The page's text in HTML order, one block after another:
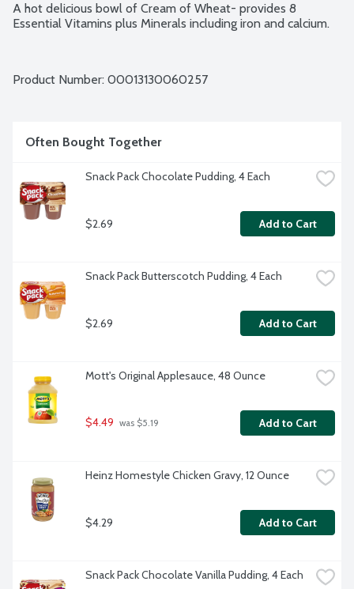
A hot delicious bowl of Cream of Wheat- provides 8
Essential Vitamins plus Minerals including iron and calcium.
Product Number: 00013130060257
Often Bought Together
Snack Pack Chocolate Pudding, 4 Each
$2.69 Add to Cart
Snack Pack Butterscotch Pudding, 4 Each
$2.69 Add to Cart
Mott's Original Applesauce, 48 Ounce
$4.49 was $5.19 Add to Cart
Heinz Homestyle Chicken Gravy, 12 Ounce
$4.29 Add to Cart
Snack Pack Chocolate Vanilla Pudding, 4 Each